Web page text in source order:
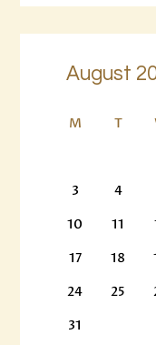
August
M T
3
4
10
11
17
18
24
25
31